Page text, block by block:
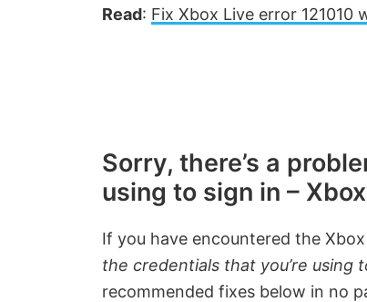
Read: Fix Xbox Live error
Sorry, there’s a
using to sign in –
If you have encountered the
the credentials that you’re using
recommended fixes below in no